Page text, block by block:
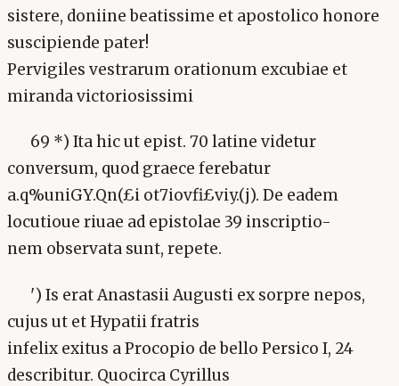
sistere, doniine beatissime et apostolico honore
suscipiende pater!
Pervigiles vestrarum orationum excubiae et
miranda victoriosissimi
69 *) Ita hic ut epist. 70 latine videtur
conversum, quod graece ferebatur
a.q%uniGY.Qn(£i ot7iovfi£viy.(j). De eadem
locutioue riuae ad epistolae 39 inscriptio-
nem observata sunt, repete.
') Is erat Anastasii Augusti ex sorpre nepos,
cujus ut et Hypatii fratris
infelix exitus a Procopio de bello Persico I, 24
describitur. Quocirca Cyrillus